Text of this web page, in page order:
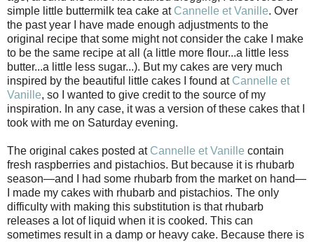
simple little buttermilk tea cake at Cannelle et Vanille. Over
the past year I have made enough adjustments to the
original recipe that some might not consider the cake I make
to be the same recipe at all (a little more flour...a little less
butter...a little less sugar...). But my cakes are very much
inspired by the beautiful little cakes I found at Cannelle et
Vanille, so I wanted to give credit to the source of my
inspiration. In any case, it was a version of these cakes that I
took with me on Saturday evening.
The original cakes posted at Cannelle et Vanille contain
fresh raspberries and pistachios. But because it is rhubarb
season—and I had some rhubarb from the market on hand—
I made my cakes with rhubarb and pistachios. The only
difficulty with making this substitution is that rhubarb
releases a lot of liquid when it is cooked. This can
sometimes result in a damp or heavy cake. Because there is